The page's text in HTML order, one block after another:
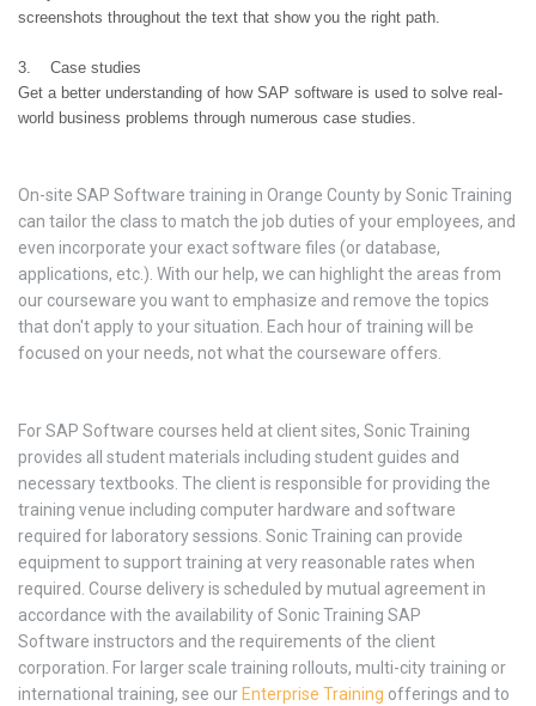
screenshots throughout the text that show you the right path.
3. Case studies
Get a better understanding of how SAP software is used to solve real-
world business problems through numerous case studies.
On-site SAP Software training in Orange County by Sonic Training
can tailor the class to match the job duties of your employees, and
even incorporate your exact software files (or database,
applications, etc.). With our help, we can highlight the areas from
our courseware you want to emphasize and remove the topics
that don't apply to your situation. Each hour of training will be
focused on your needs, not what the courseware offers.
For SAP Software courses held at client sites, Sonic Training
provides all student materials including student guides and
necessary textbooks. The client is responsible for providing the
training venue including computer hardware and software
required for laboratory sessions. Sonic Training can provide
equipment to support training at very reasonable rates when
required. Course delivery is scheduled by mutual agreement in
accordance with the availability of Sonic Training SAP
Software instructors and the requirements of the client
corporation. For larger scale training rollouts, multi-city training or
international training, see ourEnterprise Training offerings and to